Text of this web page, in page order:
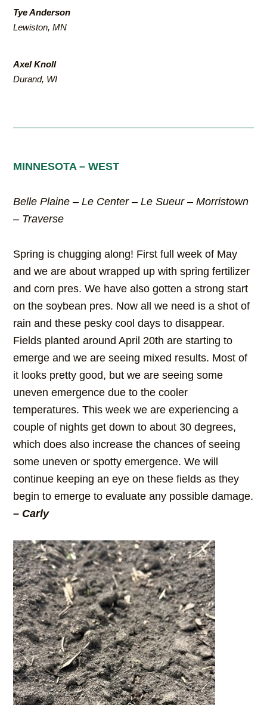
Tye Anderson
Lewiston, MN
Axel Knoll
Durand, WI
MINNESOTA – WEST
Belle Plaine – Le Center – Le Sueur – Morristown
– Traverse
Spring is chugging along! First full week of May
and we are about wrapped up with spring fertilizer
and corn pres. We have also gotten a strong start
on the soybean pres. Now all we need is a shot of
rain and these pesky cool days to disappear.
Fields planted around April 20th are starting to
emerge and we are seeing mixed results. Most of
it looks pretty good, but we are seeing some
uneven emergence due to the cooler
temperatures. This week we are experiencing a
couple of nights get down to about 30 degrees,
which does also increase the chances of seeing
some uneven or spotty emergence. We will
continue keeping an eye on these fields as they
begin to emerge to evaluate any possible damage.
– Carly